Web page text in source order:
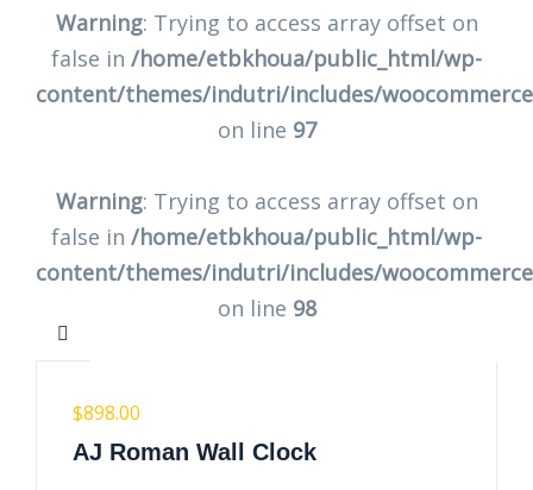
Warning: Trying to access array offset on
false in /home/etbkhoua/public_html/wp-
content/themes/indutri/includes/
on line 97
Warning: Trying to access array offset on
false in /home/etbkhoua/public_html/wp-
content/themes/indutri/includes/
on line 98
$898.00
AJ Roman Wall Clock